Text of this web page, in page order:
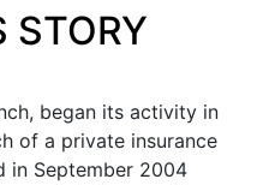
STORY
began its activity in
of a private insurance
in September 2004